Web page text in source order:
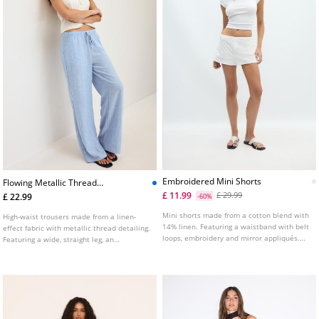
Flowing Metallic Thread
Lineneffect Trousers
£ 22.99
High-waist trousers made from a linen-
effect fabric with metallic thread detailing.
Featuring a wide, straight leg, an
Available in various colours.
Embroidered Mini Shorts
£ 11.99
-60% £ 29.99
Mini shorts made from a cotton blend with
14% linen. Featuring a waistband with belt
loops, embroidery and mirror appliqués.